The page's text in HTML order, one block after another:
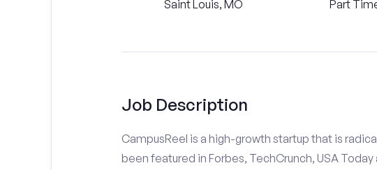
Saint Louis, MO Part
Job Description
CampusReel is a high-growth startup that is
been featured in Forbes, TechCrunch, USA